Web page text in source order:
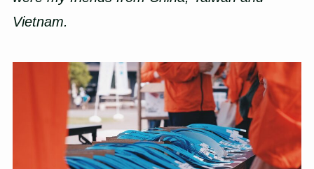
Vietnam.